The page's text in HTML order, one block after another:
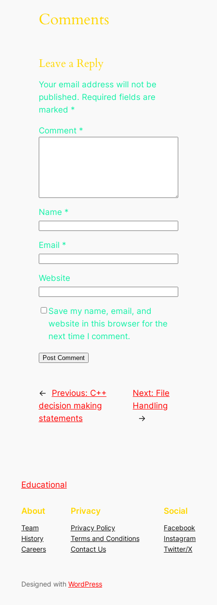
Comments
Leave a Reply
Your email address will not be
published. Required fields are
marked *
Comment *
Name *
Email *
Website
Save my name, email, and
website in this browser for the
next time I comment.
← Previous: C++
decision making
statements
Next: File
Handling
→
Educational
About
Team
History
Careers
Privacy
Privacy Policy
Terms and Conditions
Contact Us
Social
Facebook
Instagram
Twitter/X
Designed with WordPress